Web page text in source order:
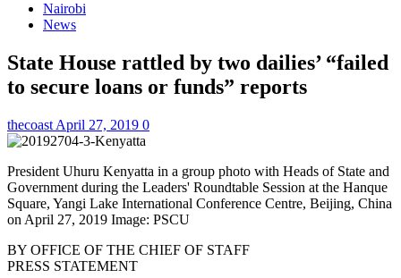
Nairobi
News
State House rattled by two dailies’ “failed
to secure loans or funds” reports
thecoast April 27, 2019 0
President Uhuru Kenyatta in a group photo with Heads of State and
Government during the Leaders' Roundtable Session at the Hanque
Square, Yangi Lake International Conference Centre, Beijing, China
on April 27, 2019 Image: PSCU
BY OFFICE OF THE CHIEF OF STAFF
PRESS STATEMENT